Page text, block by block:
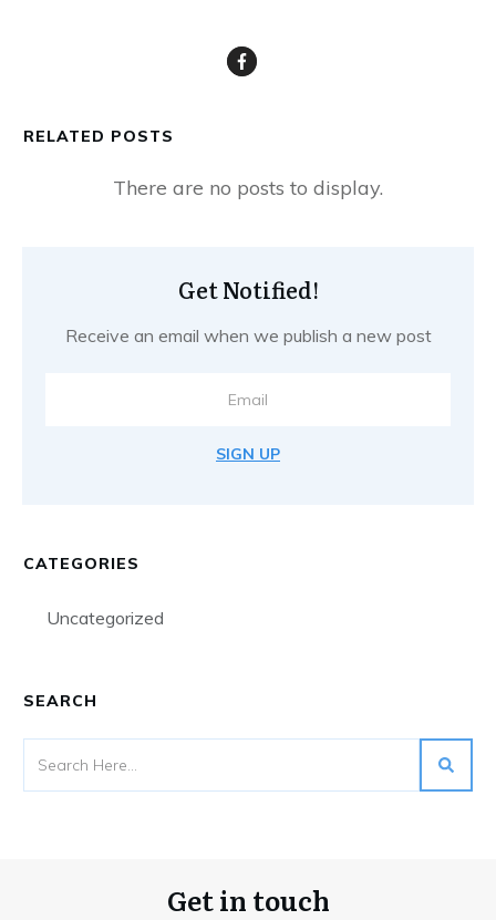
RELATED POSTS
Get Notified!
Receive an email when we publish a new post
SIGN UP
CATEGORIES
Uncategorized
SEARCH
Get in touch